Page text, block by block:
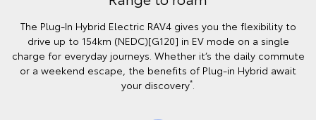
The Plug-In Hybrid Electric RAV4 gives you the flexibility to
drive up to 154km (NEDC)[G120] in EV mode on a single
charge for everyday journeys. Whether it’s the daily commute
or a weekend escape, the benefits of Plug-in Hybrid await
your discovery*.